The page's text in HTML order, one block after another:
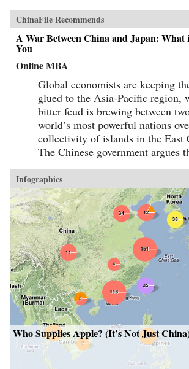
ChinaFile Recommends
A War Between China and Japan: What
You
Online MBA
Global economists are keeping
glued to the Asia-Pacific region,
bitter feud is brewing between
world’s most powerful nations
collectivity of islands in the East
The Chinese government argues
Infographics
Who Supplies Apple? (It’s Not Just